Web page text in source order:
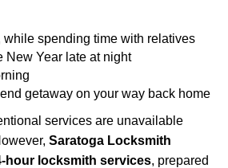
while spending time with relatives
New Year late at night
getaway on your way back home
services are unavailable
Saratoga Locksmith
hour locksmith services, prepared